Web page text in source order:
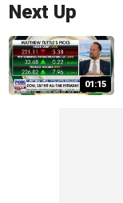
Next Up
01:15